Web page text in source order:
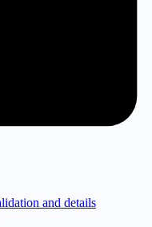
and details